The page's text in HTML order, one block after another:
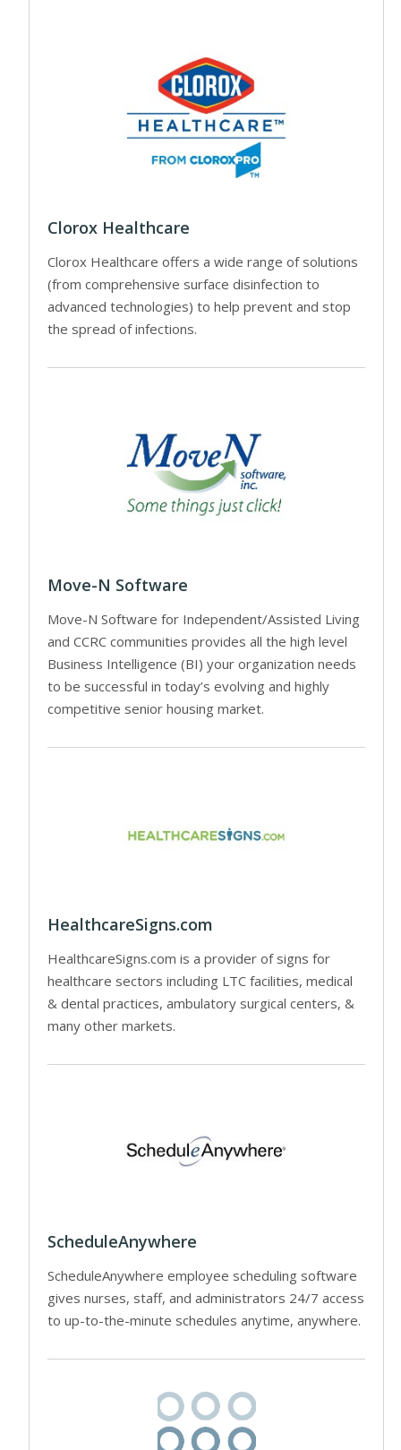
Clorox Healthcare
Clorox Healthcare offers a wide range of solutions
(from comprehensive surface disinfection to
advanced technologies) to help prevent and stop
the spread of infections.
Move-N Software
Move-N Software for Independent/Assisted Living
and CCRC communities provides all the high level
Business Intelligence (BI) your organization needs
to be successful in today’s evolving and highly
competitive senior housing market.
HealthcareSigns.com
HealthcareSigns.com is a provider of signs for
healthcare sectors including LTC facilities, medical
& dental practices, ambulatory surgical centers, &
many other markets.
ScheduleAnywhere
ScheduleAnywhere employee scheduling software
gives nurses, staff, and administrators 24/7 access
to up-to-the-minute schedules anytime, anywhere.